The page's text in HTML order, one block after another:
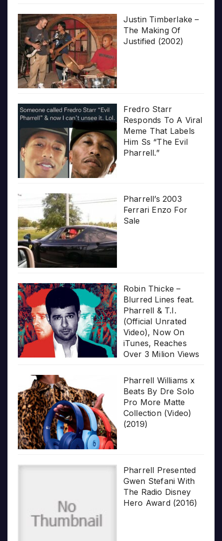
Justin Timberlake –
The Making Of
Justified (2002)
Fredro Starr
Responds To A Viral
Meme That Labels
Him Ss “The Evil
Pharrell.”
Pharrell’s 2003
Ferrari Enzo For
Sale
Robin Thicke –
Blurred Lines feat.
Pharrell & T.I.
(Official Unrated
Video), Now On
iTunes, Reaches
Over 3 Milion Views
Pharrell Williams x
Beats By Dre Solo
Pro More Matte
Collection (Video)
(2019)
Pharrell Presented
Gwen Stefani With
The Radio Disney
Hero Award (2016)